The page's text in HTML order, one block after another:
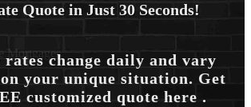
Mortgages
Quote in Just 30 Seconds!
rates change daily and vary
your unique situation. Get
customized quote here .